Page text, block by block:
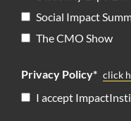
Social Impact
The CMO Show
Privacy Policy* click
I accept